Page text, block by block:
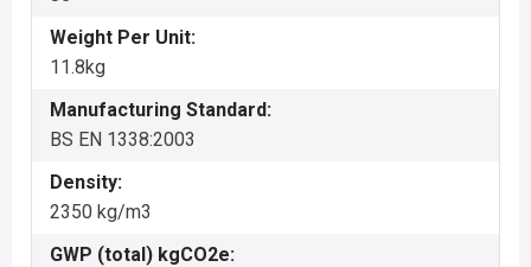
Weight Per Unit:
11.8kg
Manufacturing Standard:
BS EN 1338:2003
Density:
2350 kg/m3
GWP (total) kgCO2e: